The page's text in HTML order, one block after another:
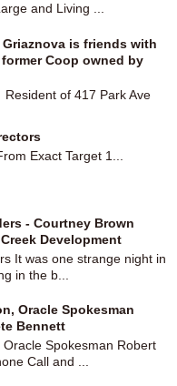
and Living ...
is friends with
Coop owned by
Resident of 417 Park Ave
Exact Target 1...
- Courtney Brown
Development
It was one strange night in
in the b...
Oracle Spokesman
Bennett
Spokesman Robert
Call and ...